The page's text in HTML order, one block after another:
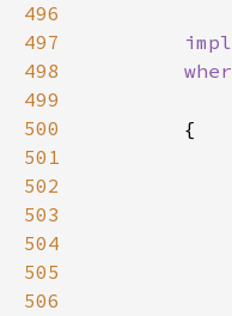
496
497
impl
498
499
500
501
502
503
504
505
506